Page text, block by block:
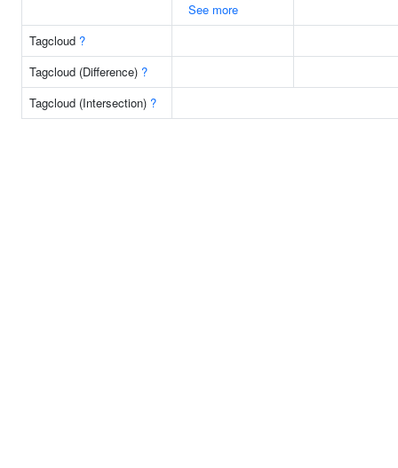
See more
Tagcloud ?
Tagcloud (Difference) ?
Tagcloud (Intersection) ?